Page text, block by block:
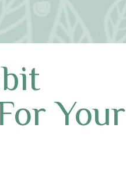
Your